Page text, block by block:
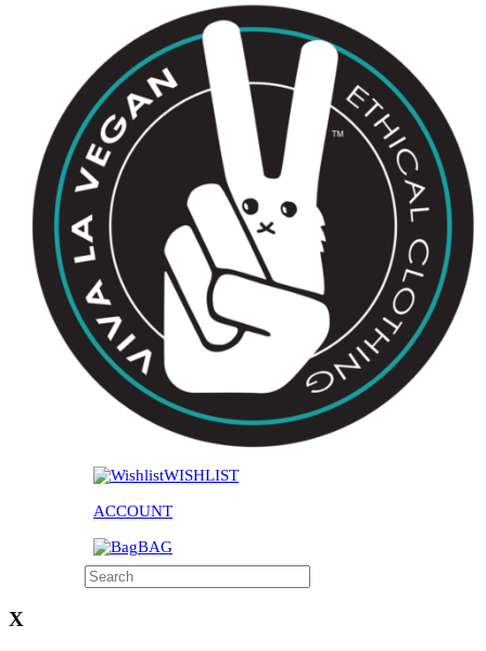
WISHLIST
ACCOUNT
BAG
X